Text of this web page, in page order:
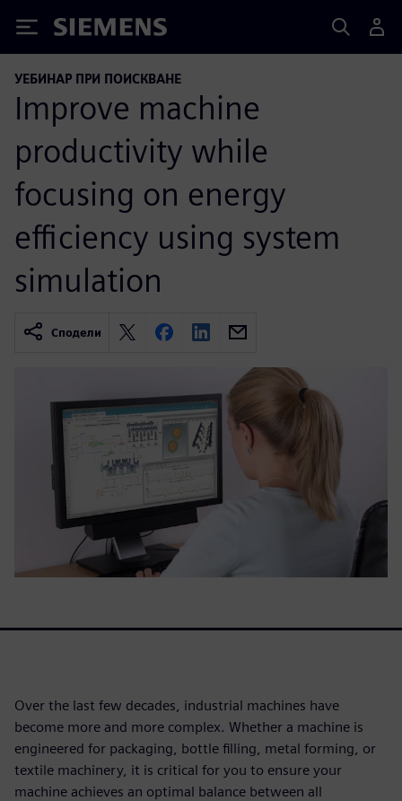
Siemens
УЕБИНАР ПРИ ПОИСКВАНЕ
Improve machine
productivity while
focusing on energy
efficiency using system
simulation
Сподели
Over the last few decades, industrial machines have
become more and more complex. Whether a machine is
engineered for packaging, bottle filling, metal forming, or
textile machinery, it is critical for you to ensure your
machine achieves an optimal balance between all